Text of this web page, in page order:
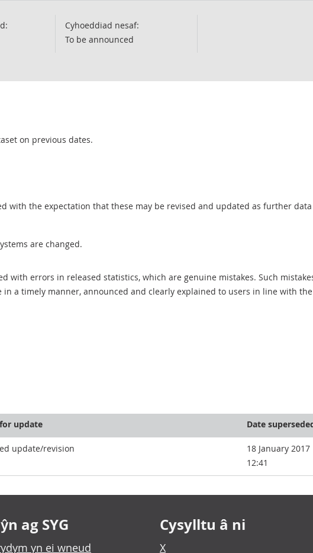
Cyhoeddiad nesaf:
To be announced
on previous dates.
with the expectation that these may be revised and updated as further data
are changed.
with errors in released statistics, which are genuine mistakes. Such
a timely manner, announced and clearly explained to users in line with
update Date
update/revision
18 January 2017
12:41
ag SYG
yn ei wneud
Cysylltu â ni
X